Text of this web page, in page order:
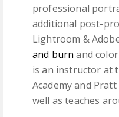
professional
additional post-
Lightroom &
and burn and
is an instructor at
Academy and
well as teaches